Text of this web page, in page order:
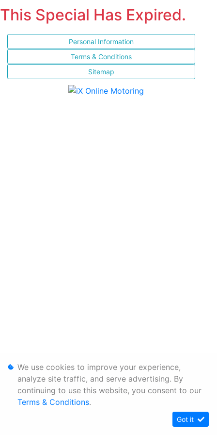
This Special Has Expired.
Personal Information
Terms & Conditions
Sitemap
We use cookies to improve your experience,
analyze site traffic, and serve advertising. By
continuing to use this website, you consent to our
Terms & Conditions.
Got it